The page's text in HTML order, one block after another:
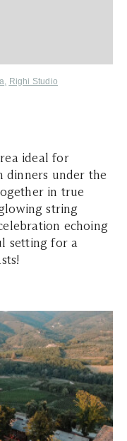
Righi Studio
ideal for
dinners under the
in true
string
echoing
setting for a